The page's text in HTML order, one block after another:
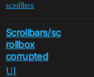
scrollbox
Scrollbars/sc
rollbox
corrupted
UI